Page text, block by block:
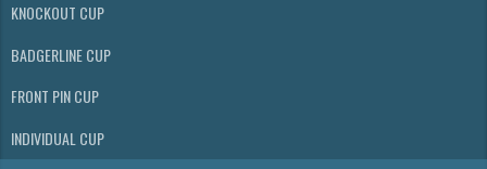
KNOCKOUT CUP
BADGERLINE CUP
FRONT PIN CUP
INDIVIDUAL CUP